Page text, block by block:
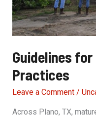
Guidelines
Practices
Leave a Comment /
Across Plano, TX,